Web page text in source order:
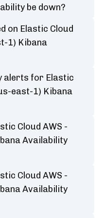
be down?
on Elastic Cloud
1) Kibana
alerts for Elastic
east-1) Kibana
Cloud AWS -
Availability
Cloud AWS -
Availability